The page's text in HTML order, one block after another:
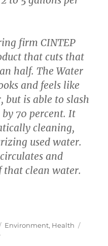
firm CINTEP
that cuts that
half. The Water
and feels like
but is able to slash
70 percent. It
cleaning,
used water.
and
that clean water.
Categories
Environment, Health